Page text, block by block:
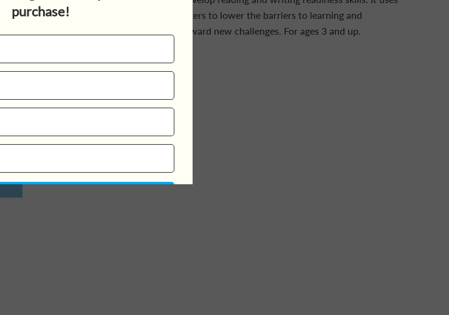
puzzles, humor and reward stickers to lower the barriers to learning and
encourage open-mindedness toward new challenges. For ages 3 and up.